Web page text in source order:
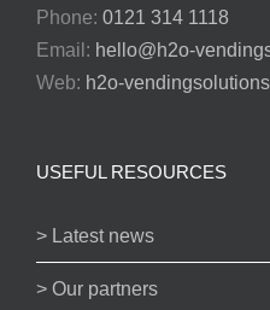
Phone: 0121 314 1118
Email: hello@h2o-
Web: h2o-
USEFUL RESOURCES
> Latest news
> Our partners